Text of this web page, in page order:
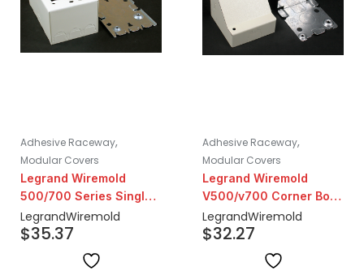
Adhesive Raceway,
Modular Covers
Legrand Wiremold
500/700 Series Single
Gang Extra Deep Box
Fitting | Ivory
LegrandWiremold
$35.37
Adhesive Raceway,
Modular Covers
Legrand Wiremold
V500/v700 Corner Box
2-1/2" Deep | Ivory
LegrandWiremold
$32.27